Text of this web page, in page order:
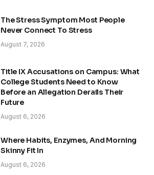
The Stress Symptom Most People
Never Connect To Stress
August 7, 2026
Title IX Accusations on Campus: What
College Students Need to Know
Before an Allegation Derails Their
Future
August 6, 2026
Where Habits, Enzymes, And Morning
Skinny Fit In
August 6, 2026